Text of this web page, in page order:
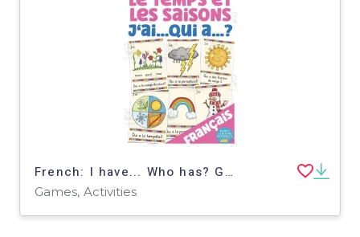
French: I have... Who has? Game - The Weather and the Seasons
Games, Activities